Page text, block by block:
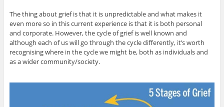
The thing about grief is that it is unpredictable and what makes it
even more so in this current experience is that it is both personal
and corporate. However, the cycle of grief is well known and
although each of us will go through the cycle differently, it’s worth
recognising where in the cycle we might be, both as individuals and
as a wider community/society.